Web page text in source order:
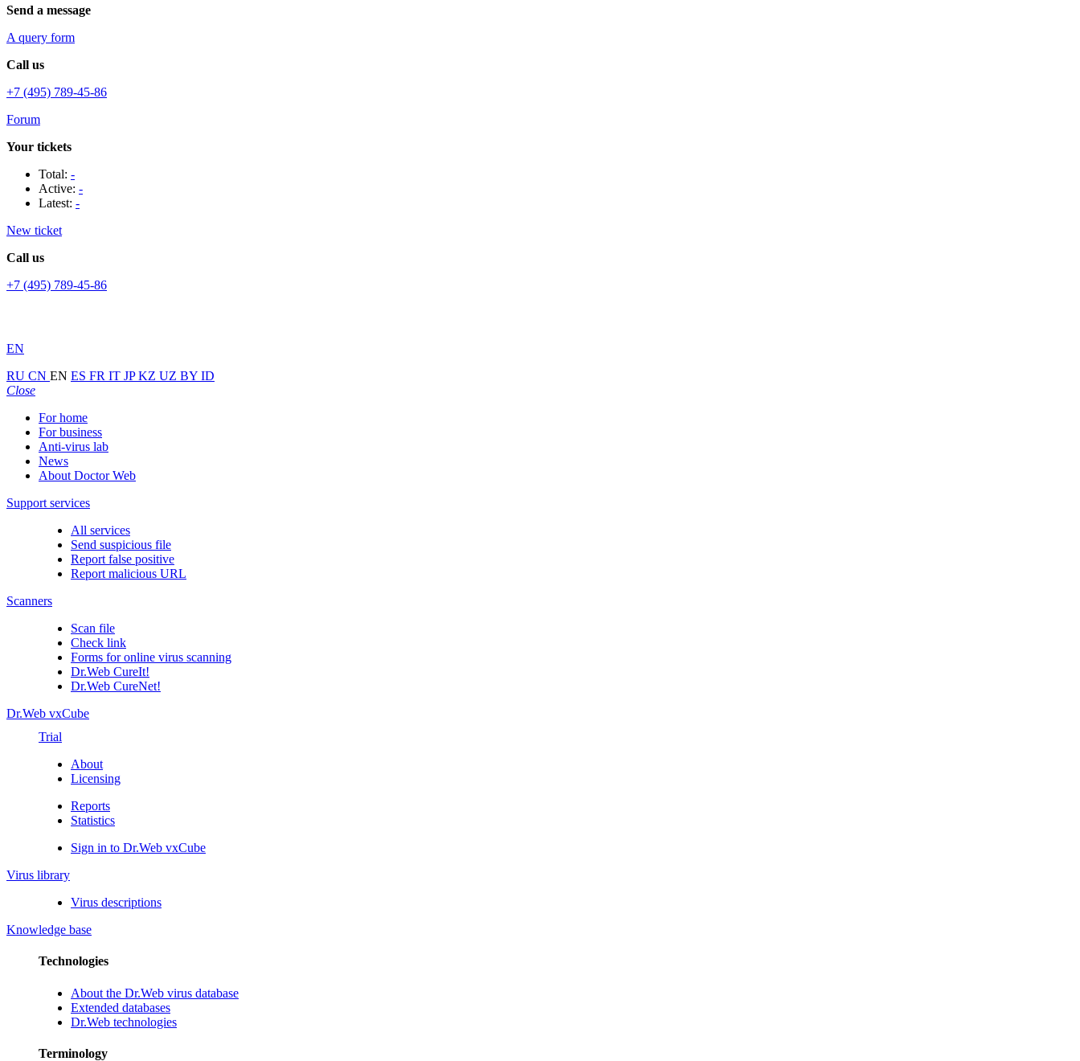
Send a message
A query form
Call us
+7 (495) 789-45-86
Forum
Your tickets
Total: -
Active: -
Latest: -
New ticket
Call us
+7 (495) 789-45-86
EN
RU CN EN ES FR IT JPKZ UZ BY ID
Close
For home
For business
Anti-virus lab
News
About Doctor Web
Support services
All services
Send suspicious file
Report false positive
Report malicious URL
Scanners
Scan file
Check link
Forms for online virus scanning
Dr.Web CureIt!
Dr.Web CureNet!
Dr.Web vxCube
Trial
About
Licensing
Reports
Statistics
Sign in to Dr.Web vxCube
Virus library
Virus descriptions
Knowledge base
Technologies
About the Dr.Web virus database
Extended databases
Dr.Web technologies
Terminology